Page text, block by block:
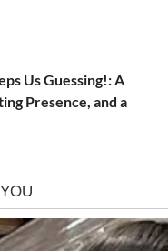
Us Guessing!: A
Presence, and a